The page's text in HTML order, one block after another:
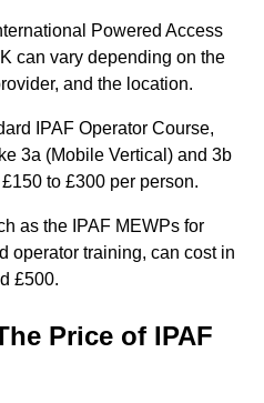
Powered Access
can vary depending on the
and the location.
IPAF Operator Course,
3a (Mobile Vertical) and 3b
to £300 per person.
as the IPAF MEWPs for
operator training, can cost in
£500.
Price of IPAF